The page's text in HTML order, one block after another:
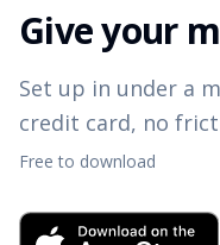
Give your
Set up in under a
credit card, no
Free to download